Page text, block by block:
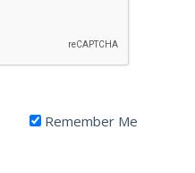
Remember Me